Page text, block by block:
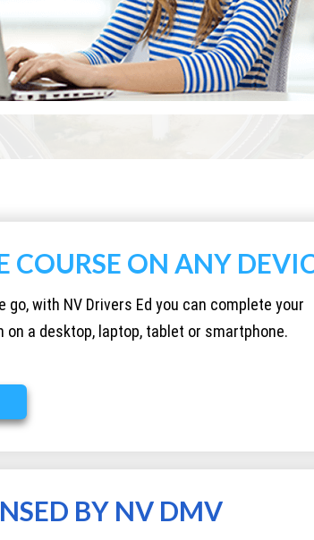
COURSE ON ANY
go, with NV Drivers Ed you can complete your
on a desktop, laptop, tablet or smartphone.
BY NV DMV